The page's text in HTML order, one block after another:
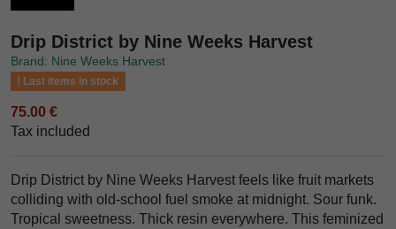
Drip District by Nine Weeks Harvest
Brand: Nine Weeks Harvest
Last items in stock
75.00 €
Tax included
Drip District by Nine Weeks Harvest feels like fruit markets
colliding with old-school fuel smoke at midnight. Sour funk.
Tropical sweetness. Thick resin everywhere. This feminized